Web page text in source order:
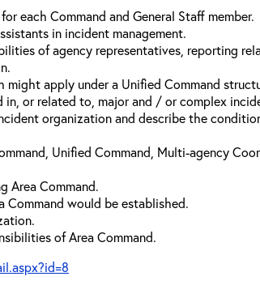
each Command and General Staff member.
in incident management.
of agency representatives, reporting
might apply under a Unified Command
or related to, major and / or complex
organization and describe the
Unified Command, Multi-agency
Area Command.
Command would be established.
of Area Command.